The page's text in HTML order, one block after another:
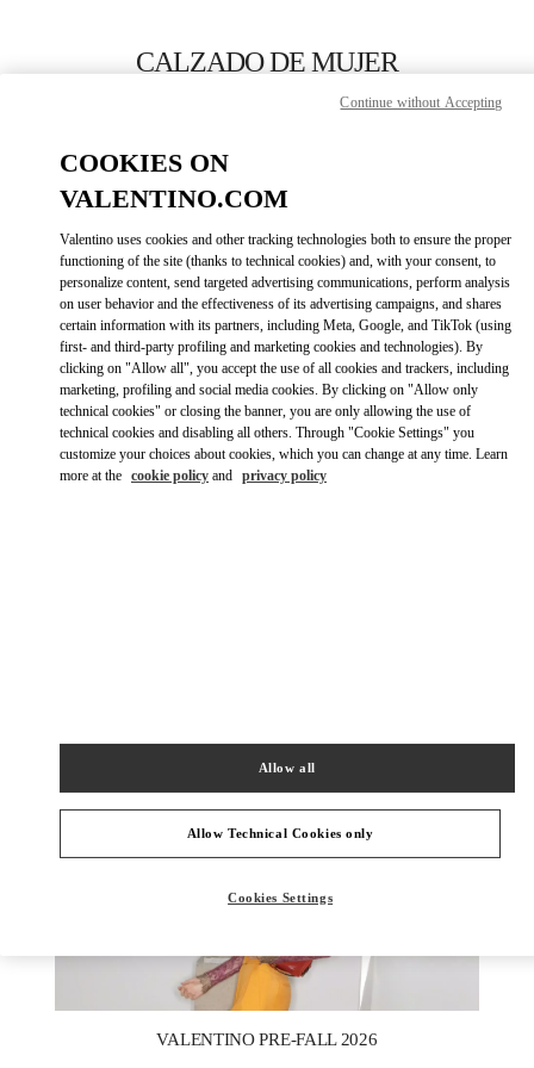
CALZADO DE MUJER
LLAMA AHORA
GET DIRECTIONSLINK OPENS IN
Link Opens in New Tab
VALENTINO PRE-FALL 2026
COOKIES ON
VALENTINO.COM
Valentino uses cookies and other tracking technologies both to ensure the proper
functioning of the site (thanks to technical cookies) and, with your consent, to
personalize content, send targeted advertising communications, perform analysis
on user behavior and the effectiveness of its advertising campaigns, and shares
certain information with its partners, including Meta, Google, and TikTok (using
first- and third-party profiling and marketing cookies and technologies). By
clicking on "Allow all", you accept the use of all cookies and trackers, including
marketing, profiling and social media cookies. By clicking on "Allow only
technical cookies" or closing the banner, you are only allowing the use of
technical cookies and disabling all others. Through "Cookie Settings" you
customize your choices about cookies, which you can change at any time. Learn
more at the cookie policy and privacy policy
Allow Technical Cookies only
Allow all
Cookies Settings
Continue without Accepting